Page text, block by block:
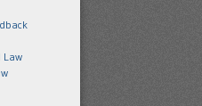
Law